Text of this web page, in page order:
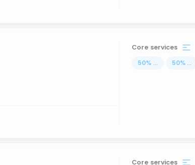
Core services
50% ... 50% ...
Core services